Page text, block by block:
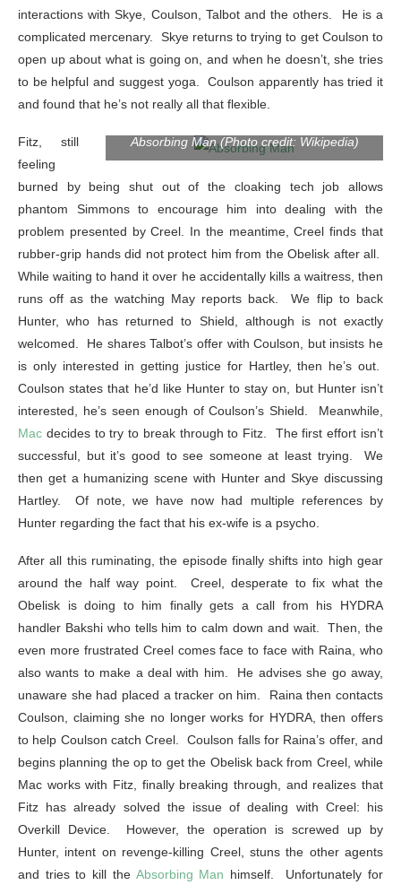
interactions with Skye, Coulson, Talbot and the others. He is a
complicated mercenary. Skye returns to trying to get Coulson to
open up about what is going on, and when he doesn’t, she tries
to be helpful and suggest yoga. Coulson apparently has tried it
and found that he’s not really all that flexible.
Absorbing Man (Photo credit: Wikipedia)
Fitz, still
feeling
burned by being shut out of the cloaking tech job allows
phantom Simmons to encourage him into dealing with the
problem presented by Creel. In the meantime, Creel finds that
rubber-grip hands did not protect him from the Obelisk after all.
While waiting to hand it over he accidentally kills a waitress, then
runs off as the watching May reports back. We flip to back
Hunter, who has returned to Shield, although is not exactly
welcomed. He shares Talbot’s offer with Coulson, but insists he
is only interested in getting justice for Hartley, then he’s out.
Coulson states that he’d like Hunter to stay on, but Hunter isn’t
interested, he’s seen enough of Coulson’s Shield. Meanwhile,
Mac decides to try to break through to Fitz. The first effort isn’t
successful, but it’s good to see someone at least trying. We
then get a humanizing scene with Hunter and Skye discussing
Hartley. Of note, we have now had multiple references by
Hunter regarding the fact that his ex-wife is a psycho.
After all this ruminating, the episode finally shifts into high gear
around the half way point. Creel, desperate to fix what the
Obelisk is doing to him finally gets a call from his HYDRA
handler Bakshi who tells him to calm down and wait. Then, the
even more frustrated Creel comes face to face with Raina, who
also wants to make a deal with him. He advises she go away,
unaware she had placed a tracker on him. Raina then contacts
Coulson, claiming she no longer works for HYDRA, then offers
to help Coulson catch Creel. Coulson falls for Raina’s offer, and
begins planning the op to get the Obelisk back from Creel, while
Mac works with Fitz, finally breaking through, and realizes that
Fitz has already solved the issue of dealing with Creel: his
Overkill Device. However, the operation is screwed up by
Hunter, intent on revenge-killing Creel, stuns the other agents
and tries to kill the Absorbing Man himself. Unfortunately for